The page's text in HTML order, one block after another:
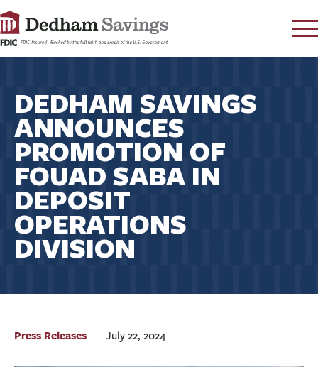
CONTACT
FAQ s
RATES
LEARN
LOCATIONS
SECURITY
SEARCH
PAY LOAN
PERSONAL
DEDHAM SAVINGS
ANNOUNCES
PROMOTION OF
FOUAD SABA IN
DEPOSIT
OPERATIONS
DIVISION
Press Releases July 22, 2024